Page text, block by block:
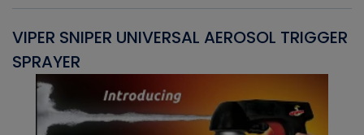
VIPER SNIPER UNIVERSAL AEROSOL TRIGGER
SPRAYER